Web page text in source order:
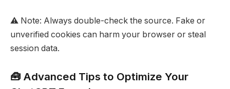
⚠️ Note: Always double-check the source. Fake or
unverified cookies can harm your browser or steal
session data.
🧰 Advanced Tips to Optimize Your